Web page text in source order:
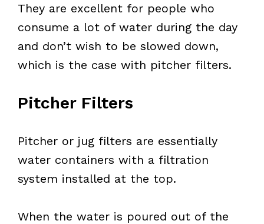
They are excellent for people who
consume a lot of water during the day
and don’t wish to be slowed down,
which is the case with pitcher filters.
Pitcher Filters
Pitcher or jug filters are essentially
water containers with a filtration
system installed at the top.
When the water is poured out of the